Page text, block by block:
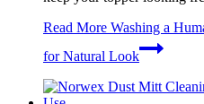
Read More Washing a
for Natural Look